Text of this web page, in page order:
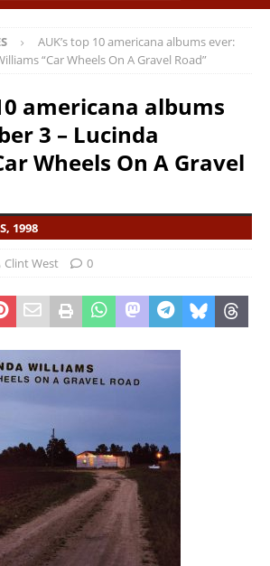
AUK’s top 10 americana albums ever:
“Car Wheels On A Gravel Road”
americana albums
3 – Lucinda
Wheels On A Gravel
1998
Clint West 0